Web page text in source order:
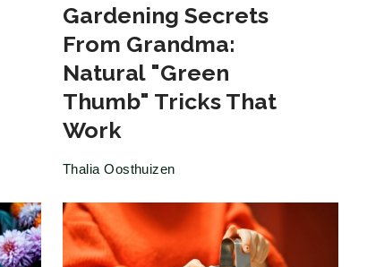
Gardening Secrets
From Grandma:
Natural "Green
Thumb" Tricks That
Work
Thalia Oosthuizen